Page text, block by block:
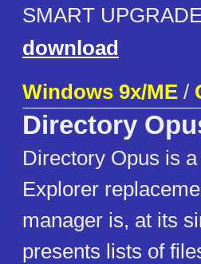
SMART
download
Windows 9x/ME /
Directory
Directory Opus is
Explorer
manager is, at its
presents lists of